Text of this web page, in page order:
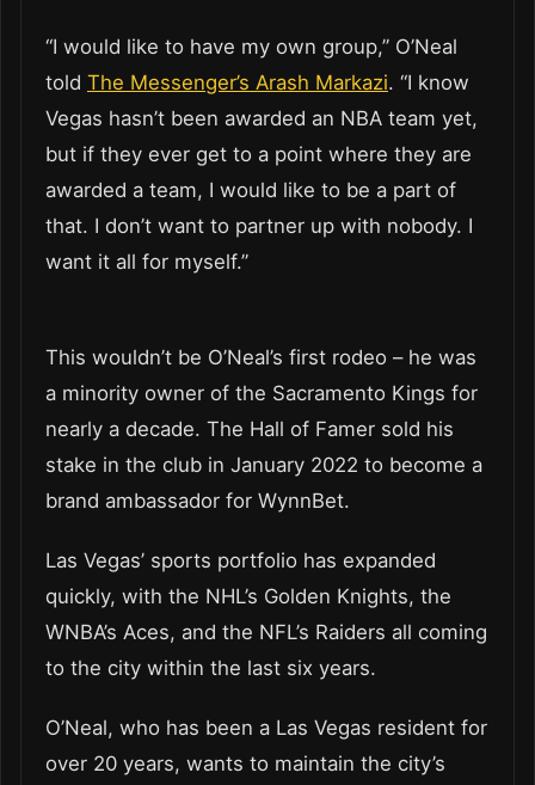
“I would like to have my own group,” O’Neal
told The Messenger’s Arash Markazi. “I know
Vegas hasn’t been awarded an NBA team yet,
but if they ever get to a point where they are
awarded a team, I would like to be a part of
that. I don’t want to partner up with nobody. I
want it all for myself.”
This wouldn’t be O’Neal’s first rodeo – he was
a minority owner of the Sacramento Kings for
nearly a decade. The Hall of Famer sold his
stake in the club in January 2022 to become a
brand ambassador for WynnBet.
Las Vegas’ sports portfolio has expanded
quickly, with the NHL’s Golden Knights, the
WNBA’s Aces, and the NFL’s Raiders all coming
to the city within the last six years.
O’Neal, who has been a Las Vegas resident for
over 20 years, wants to maintain the city’s